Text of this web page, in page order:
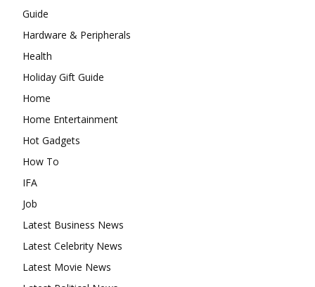
Guide
Hardware & Peripherals
Health
Holiday Gift Guide
Home
Home Entertainment
Hot Gadgets
How To
IFA
Job
Latest Business News
Latest Celebrity News
Latest Movie News